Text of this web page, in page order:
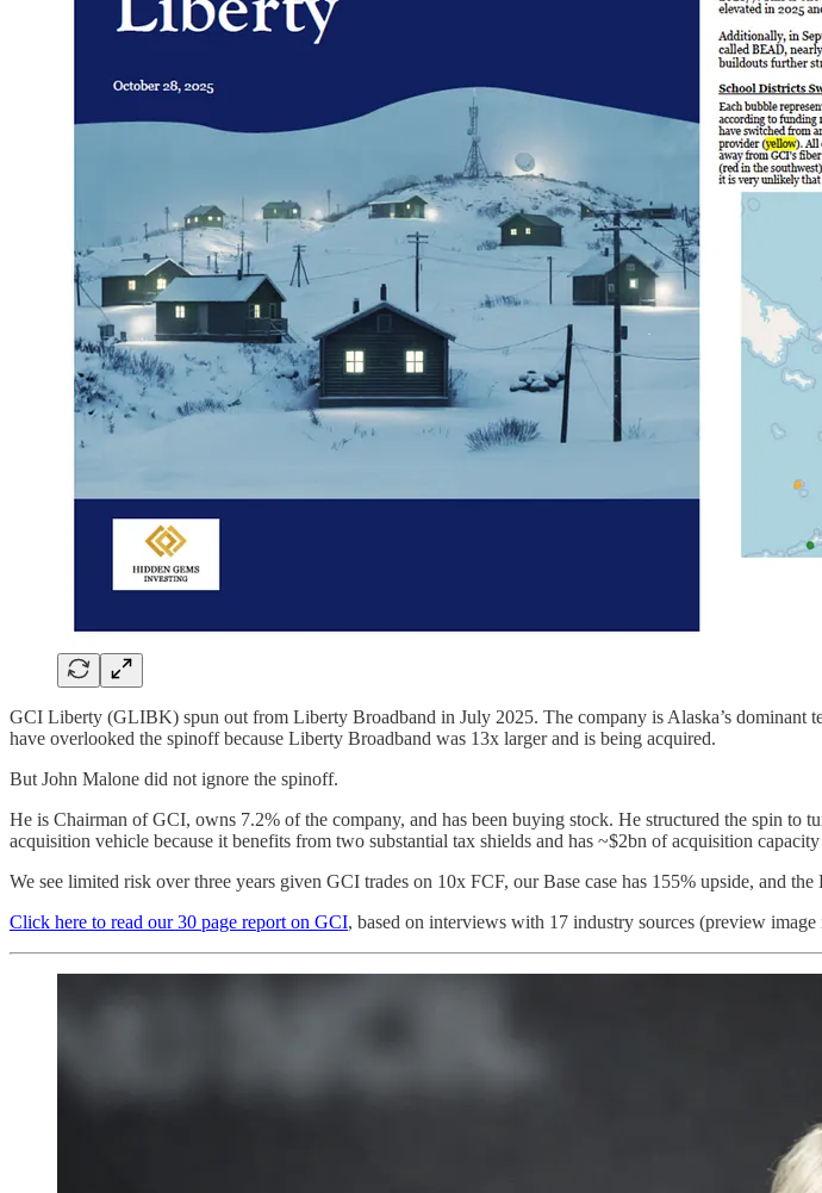
GCI Liberty (GLIBK) spun out from Liberty Broadband in July 2025. The company is Alaska’s dominant
have overlooked the spinoff because Liberty Broadband was 13x larger and is being acquired.
But John Malone did not ignore the spinoff.
He is Chairman of GCI, owns 7.2% of the company, and has been buying stock. He structured the spin to
acquisition vehicle because it benefits from two substantial tax shields and has ~$2bn of acquisition
We see limited risk over three years given GCI trades on 10x FCF, our Base case has 155% upside, and
Click here to read our 30 page report on GCI, based on interviews with 17 industry sources (preview image